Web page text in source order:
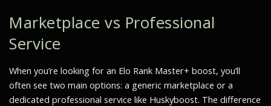
Marketplace vs Professional
Service
When you’re looking for an Elo Rank Master+ boost, you’ll
often see two main options: a generic marketplace or a
dedicated professional service like Huskyboost. The difference